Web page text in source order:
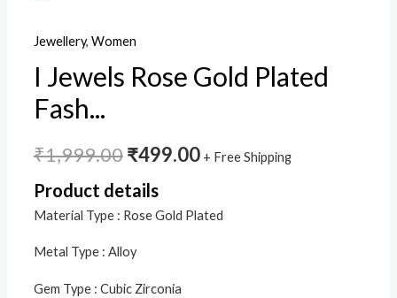
Jewellery, Women
I Jewels Rose Gold Plated
Fash...
₹1,999.00₹499.00 + Free Shipping
Product details
Material Type : Rose Gold Plated
Metal Type : Alloy
Gem Type : Cubic Zirconia